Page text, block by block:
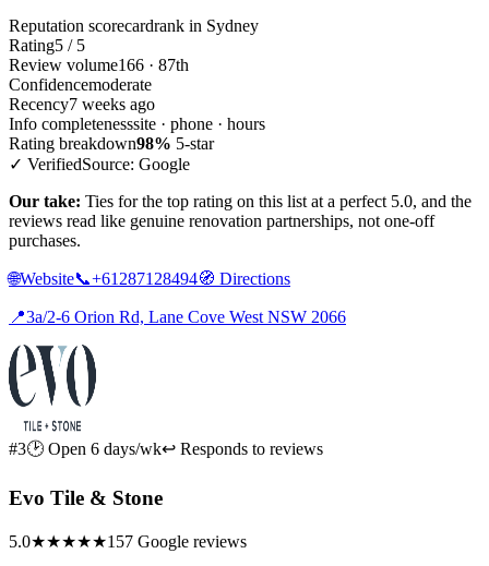
Reputation scorecardrank in Sydney
Rating5 / 5
Review volume166 · 87th
Confidencemoderate
Recency7 weeks ago
Info completenesssite · phone · hours
Rating breakdown98% 5-star
✓ VerifiedSource: Google
Our take: Ties for the top rating on this list at a perfect 5.0, and the
reviews read like genuine renovation partnerships, not one-off
purchases.
🌐Website📞+61287128494🧭 Directions
📍3a/2-6 Orion Rd, Lane Cove West NSW 2066
#3🕑 Open 6 days/wk↩ Responds to reviews
Evo Tile & Stone
5.0★★★★★157 Google reviews